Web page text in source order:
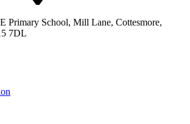
Primary School, Mill Lane, Cottesmore,
7DL